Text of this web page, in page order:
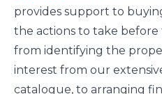
provides support to
the actions to take
from identifying the
interest from our
catalogue, to arranging